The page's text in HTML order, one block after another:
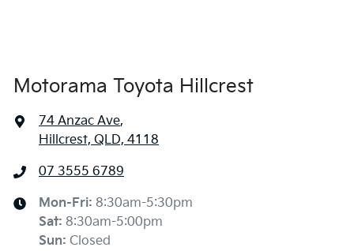
Motorama Toyota Hillcrest
74 Anzac Ave,
Hillcrest, QLD, 4118
07 3555 6789
Mon-Fri: 8:30am-5:30pm
Sat: 8:30am-5:00pm
Sun: Closed